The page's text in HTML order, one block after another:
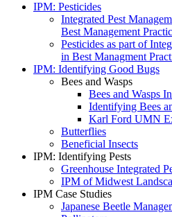
IPM: Pesticides
Integrated Pest
Best Management
Pesticides as part of
in Best Managment
IPM: Identifying Good Bugs
Bees and Wasps
Bees and Wasps
Identifying Bees
Karl Ford UMN
Butterflies
Beneficial Insects
IPM: Identifying Pests
Greenhouse Integrated
IPM of Midwest
IPM Case Studies
Japanese Beetle